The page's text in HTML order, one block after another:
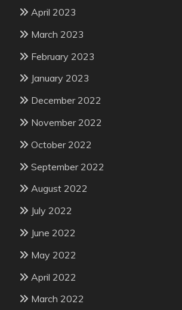
April 2023
March 2023
February 2023
January 2023
December 2022
November 2022
October 2022
September 2022
August 2022
July 2022
June 2022
May 2022
April 2022
March 2022